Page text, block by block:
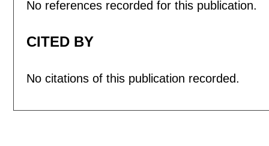
No references recorded for this publication.
CITED BY
No citations of this publication recorded.